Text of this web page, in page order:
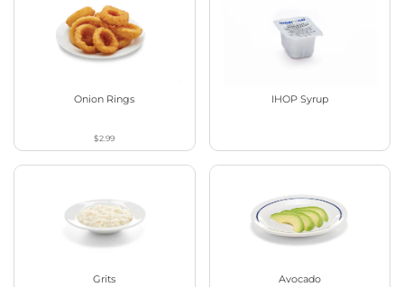
Onion Rings
$2.99
IHOP Syrup
Grits Avocado